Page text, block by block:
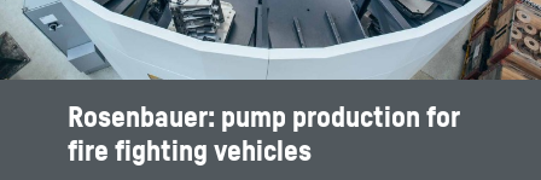
Rosenbauer: pump production for
fire fighting vehicles